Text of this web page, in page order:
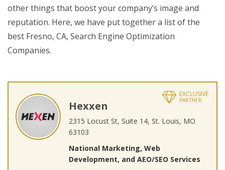
other things that boost your company’s image and
reputation. Here, we have put together a list of the
best Fresno, CA, Search Engine Optimization
Companies.
EXCLUSIVE
PARTNER
Hexxen
2315 Locust St, Suite 14, St. Louis, MO
63103
National Marketing, Web
Development, and AEO/SEO Services